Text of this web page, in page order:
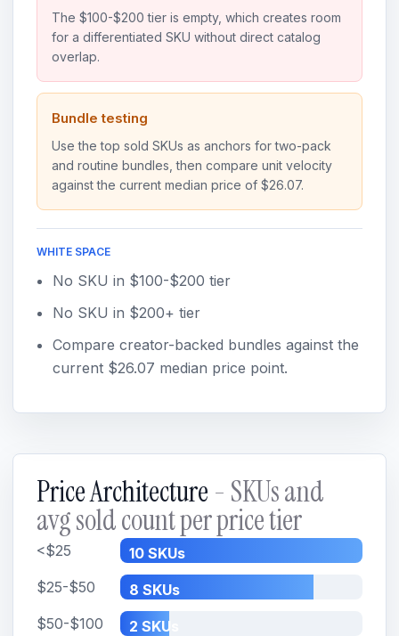
The $100-$200 tier is empty, which creates room
for a differentiated SKU without direct catalog
overlap.
Bundle testing
Use the top sold SKUs as anchors for two-pack
and routine bundles, then compare unit velocity
against the current median price of $26.07.
WHITE SPACE
No SKU in $100-$200 tier
No SKU in $200+ tier
Compare creator-backed bundles against the
current $26.07 median price point.
Price Architecture - SKUs and
avg sold count per price tier
<$25
10 SKUs
$25-$50
8 SKUs
$50-$100
2 SKUs